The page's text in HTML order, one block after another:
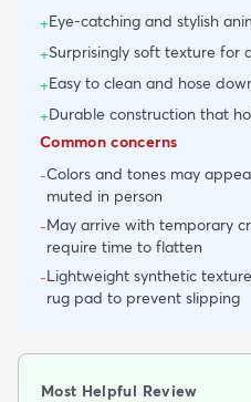
+Eye-catching and stylish
+Surprisingly soft texture for
+Easy to clean and hose
+Durable construction that
Common concerns
-Colors and tones may
muted in person
-May arrive with temporary
require time to flatten
-Lightweight synthetic
rug pad to prevent slipping
Most Helpful Review